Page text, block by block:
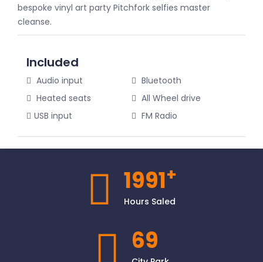
bespoke vinyl art party Pitchfork selfies master
cleanse.
Included
Audio input
Bluetooth
Heated seats
All Wheel drive
USB input
FM Radio
1991+
Hours Saled
69